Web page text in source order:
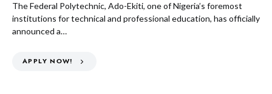
The Federal Polytechnic, Ado-Ekiti, one of Nigeria’s foremost
institutions for technical and professional education, has officially
announced a…
APPLY NOW!